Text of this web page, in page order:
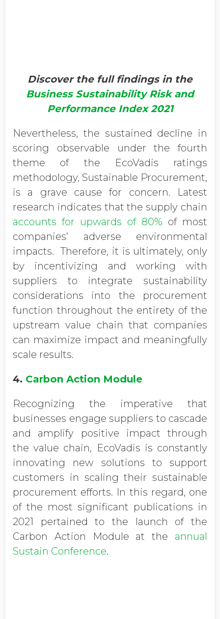
Discover the full findings in the
Business Sustainability Risk and
Performance Index 2021
Nevertheless, the sustained decline in
scoring observable under the fourth
theme of the EcoVadis ratings
methodology, Sustainable Procurement,
is a grave cause for concern. Latest
research indicates that the supply chain
accounts for upwards of 80% of most
companies’ adverse environmental
impacts. Therefore, it is ultimately, only
by incentivizing and working with
suppliers to integrate sustainability
considerations into the procurement
function throughout the entirety of the
upstream value chain that companies
can maximize impact and meaningfully
scale results.
4. Carbon Action Module
Recognizing the imperative that
businesses engage suppliers to cascade
and amplify positive impact through
the value chain, EcoVadis is constantly
innovating new solutions to support
customers in scaling their sustainable
procurement efforts. In this regard, one
of the most significant publications in
2021 pertained to the launch of the
Carbon Action Module at the annual
Sustain Conference.